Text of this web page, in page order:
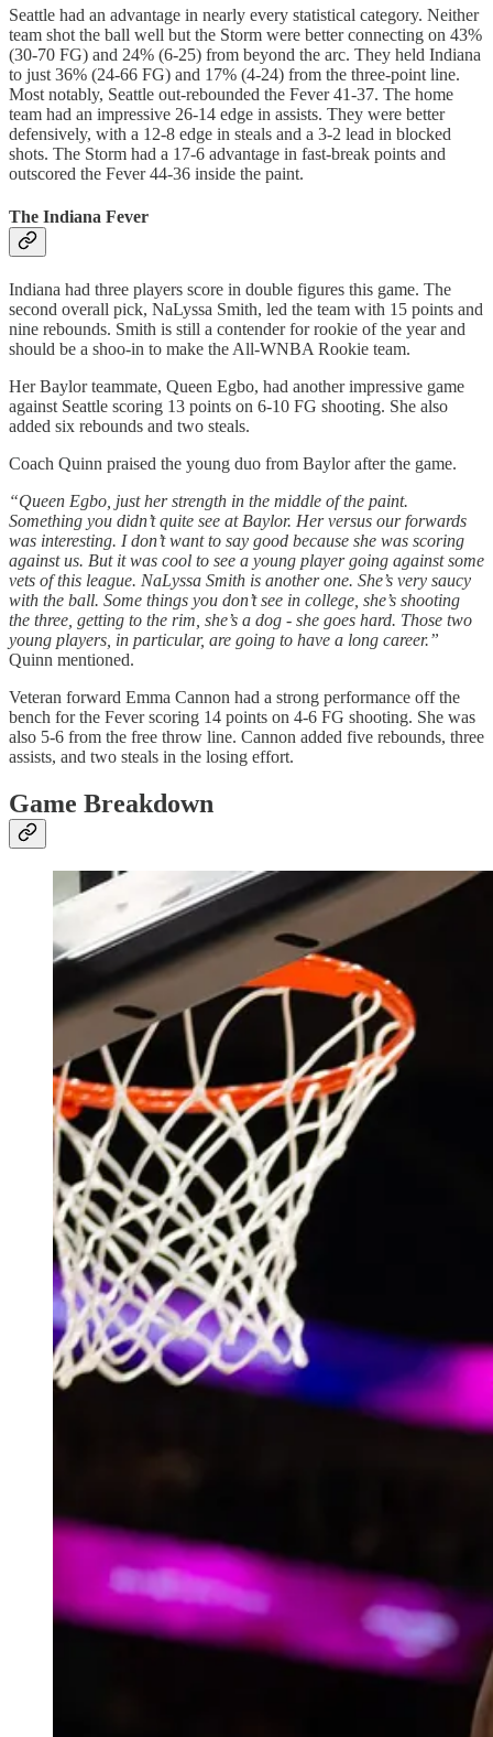
Seattle had an advantage in nearly every statistical category. Neither
team shot the ball well but the Storm were better connecting on 43%
(30-70 FG) and 24% (6-25) from beyond the arc. They held Indiana
to just 36% (24-66 FG) and 17% (4-24) from the three-point line.
Most notably, Seattle out-rebounded the Fever 41-37. The home
team had an impressive 26-14 edge in assists. They were better
defensively, with a 12-8 edge in steals and a 3-2 lead in blocked
shots. The Storm had a 17-6 advantage in fast-break points and
outscored the Fever 44-36 inside the paint.
The Indiana Fever
Indiana had three players score in double figures this game. The
second overall pick, NaLyssa Smith, led the team with 15 points and
nine rebounds. Smith is still a contender for rookie of the year and
should be a shoo-in to make the All-WNBA Rookie team.
Her Baylor teammate, Queen Egbo, had another impressive game
against Seattle scoring 13 points on 6-10 FG shooting. She also
added six rebounds and two steals.
Coach Quinn praised the young duo from Baylor after the game.
“Queen Egbo, just her strength in the middle of the paint.
Something you didn’t quite see at Baylor. Her versus our forwards
was interesting. I don’t want to say good because she was scoring
against us. But it was cool to see a young player going against some
vets of this league. NaLyssa Smith is another one. She’s very saucy
with the ball. Some things you don’t see in college, she’s shooting
the three, getting to the rim, she’s a dog - she goes hard. Those two
young players, in particular, are going to have a long career.”
Quinn mentioned.
Veteran forward Emma Cannon had a strong performance off the
bench for the Fever scoring 14 points on 4-6 FG shooting. She was
also 5-6 from the free throw line. Cannon added five rebounds, three
assists, and two steals in the losing effort.
Game Breakdown